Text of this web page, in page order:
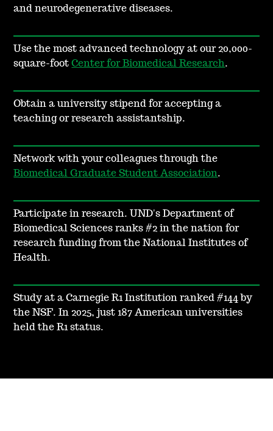
and neurodegenerative diseases.
Use the most advanced technology at our 20,000-
square-footCenter for Biomedical Research.
Obtain a university stipend for accepting a
teaching or research assistantship.
Network with your colleagues through the
Biomedical Graduate Student Association.
Participate in research. UND's Department of
Biomedical Sciences ranks #2 in the nation for
research funding from the National Institutes of
Health.
Study at a Carnegie R1 Institution ranked #144 by
the NSF. In 2025, just 187 American universities
held the R1 status.